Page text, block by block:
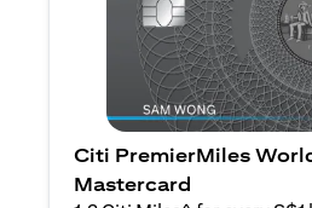
Citi PremierMiles
Mastercard